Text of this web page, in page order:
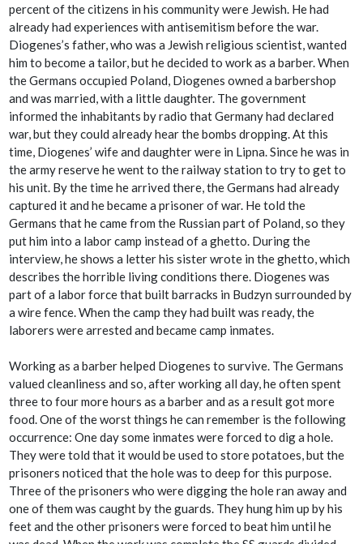
percent of the citizens in his community were Jewish. He had
already had experiences with antisemitism before the war.
Diogenes’s father, who was a Jewish religious scientist, wanted
him to become a tailor, but he decided to work as a barber. When
the Germans occupied Poland, Diogenes owned a barbershop
and was married, with a little daughter. The government
informed the inhabitants by radio that Germany had declared
war, but they could already hear the bombs dropping. At this
time, Diogenes’ wife and daughter were in Lipna. Since he was in
the army reserve he went to the railway station to try to get to
his unit. By the time he arrived there, the Germans had already
captured it and he became a prisoner of war. He told the
Germans that he came from the Russian part of Poland, so they
put him into a labor camp instead of a ghetto. During the
interview, he shows a letter his sister wrote in the ghetto, which
describes the horrible living conditions there. Diogenes was
part of a labor force that built barracks in Budzyn surrounded by
a wire fence. When the camp they had built was ready, the
laborers were arrested and became camp inmates.
Working as a barber helped Diogenes to survive. The Germans
valued cleanliness and so, after working all day, he often spent
three to four more hours as a barber and as a result got more
food. One of the worst things he can remember is the following
occurrence: One day some inmates were forced to dig a hole.
They were told that it would be used to store potatoes, but the
prisoners noticed that the hole was to deep for this purpose.
Three of the prisoners who were digging the hole ran away and
one of them was caught by the guards. They hung him up by his
feet and the other prisoners were forced to beat him until he